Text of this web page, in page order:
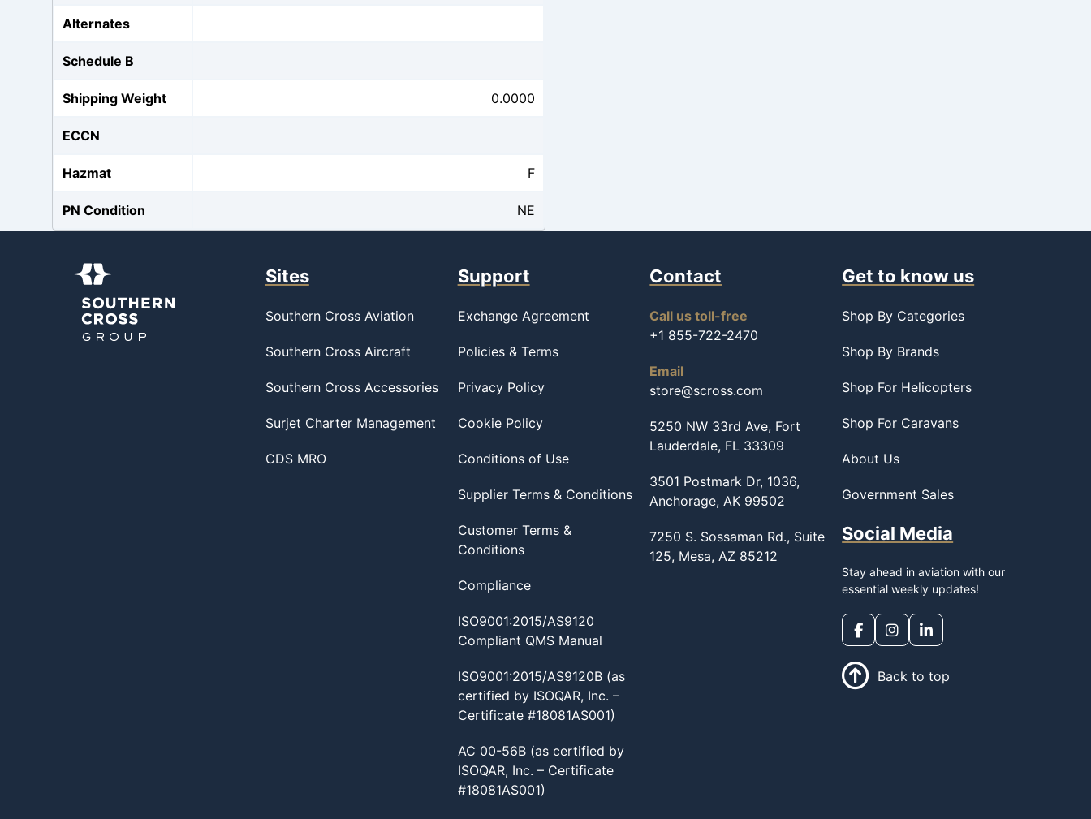
Alternates
Schedule B
Shipping Weight 0.0000
ECCN
Hazmat F
PN Condition NE
Sites
Southern Cross Aviation
Southern Cross Aircraft
Southern Cross Accessories
Surjet Charter Management
CDS MRO
Support
Exchange Agreement
Policies & Terms
Privacy Policy
Cookie Policy
Conditions of Use
Supplier Terms & Conditions
Customer Terms &
Conditions
Compliance
ISO9001:2015/AS9120
Compliant QMS Manual
ISO9001:2015/AS9120B (as
certified by ISOQAR, Inc. –
Certificate #18081AS001)
AC 00-56B (as certified by
ISOQAR, Inc. – Certificate
#18081AS001)
Contact
Call us toll-free
+1 855-722-2470
Email
store@scross.com
5250 NW 33rd Ave, Fort
Lauderdale, FL 33309
3501 Postmark Dr, 1036,
Anchorage, AK 99502
7250 S. Sossaman Rd., Suite
125, Mesa, AZ 85212
Get to know us
Shop By Categories
Shop By Brands
Shop For Helicopters
Shop For Caravans
About Us
Government Sales
Social Media
Stay ahead in aviation with our
essential weekly updates!
Back to top